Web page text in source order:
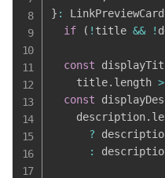
} :
if
( ! title && !
const
    title
. length >
const
    description
.
?
: